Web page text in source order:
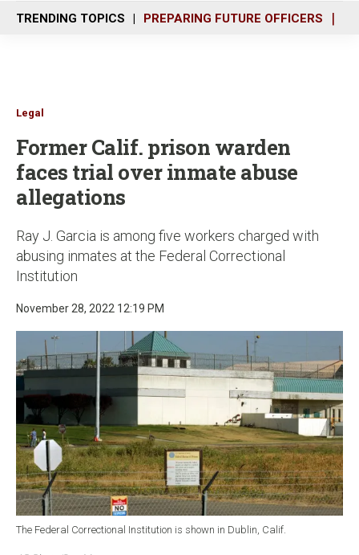
n
u
TRENDING TOPICS PREPARING FUTURE OFFICERS
Legal
Former Calif. prison warden
faces trial over inmate abuse
allegations
Ray J. Garcia is among five workers charged with
abusing inmates at the Federal Correctional
Institution
November 28, 2022 12:19 PM
The Federal Correctional Institution is shown in Dublin, Calif.